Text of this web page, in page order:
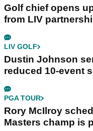
Golf chief opens
from LIV
LIV GOLF
Dustin Johnson
reduced 10-event
PGA TOUR
Rory McIlroy
Masters champ is